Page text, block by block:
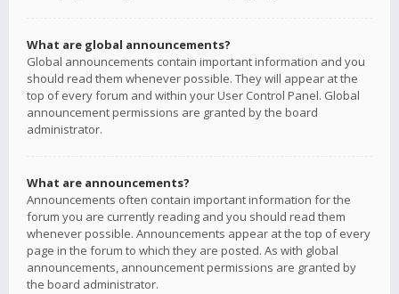
What are global announcements?
Global announcements contain important information and you
should read them whenever possible. They will appear at the
top of every forum and within your User Control Panel. Global
announcement permissions are granted by the board
administrator.
What are announcements?
Announcements often contain important information for the
forum you are currently reading and you should read them
whenever possible. Announcements appear at the top of every
page in the forum to which they are posted. As with global
announcements, announcement permissions are granted by
the board administrator.